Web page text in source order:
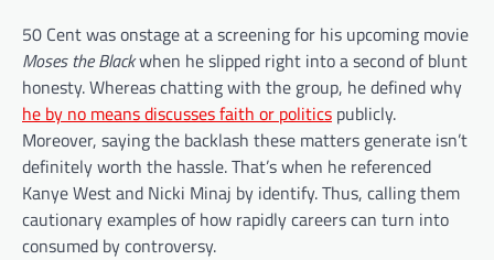
50 Cent was onstage at a screening for his upcoming movie
Moses the Blackwhen he slipped right into a second of blunt
honesty. Whereas chatting with the group, he defined why
he by no means discusses faith or politics publicly.
Moreover, saying the backlash these matters generate isn’t
definitely worth the hassle. That’s when he referenced
Kanye West and Nicki Minaj by identify. Thus, calling them
cautionary examples of how rapidly careers can turn into
consumed by controversy.